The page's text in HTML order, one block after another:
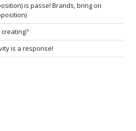
is passe! Brands, bring on
is a response!